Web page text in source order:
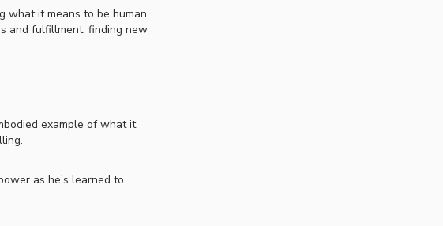
what it means to be human.
and fulfillment; finding new
example of what it
as he’s learned to